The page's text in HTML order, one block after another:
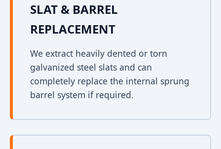
SLAT & BARREL
REPLACEMENT
We extract heavily dented or torn
galvanized steel slats and can
completely replace the internal sprung
barrel system if required.